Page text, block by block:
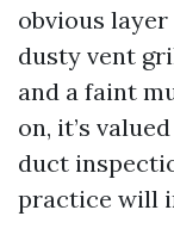
obvious
dusty vent
and a faint
on, it’s
duct
practice will